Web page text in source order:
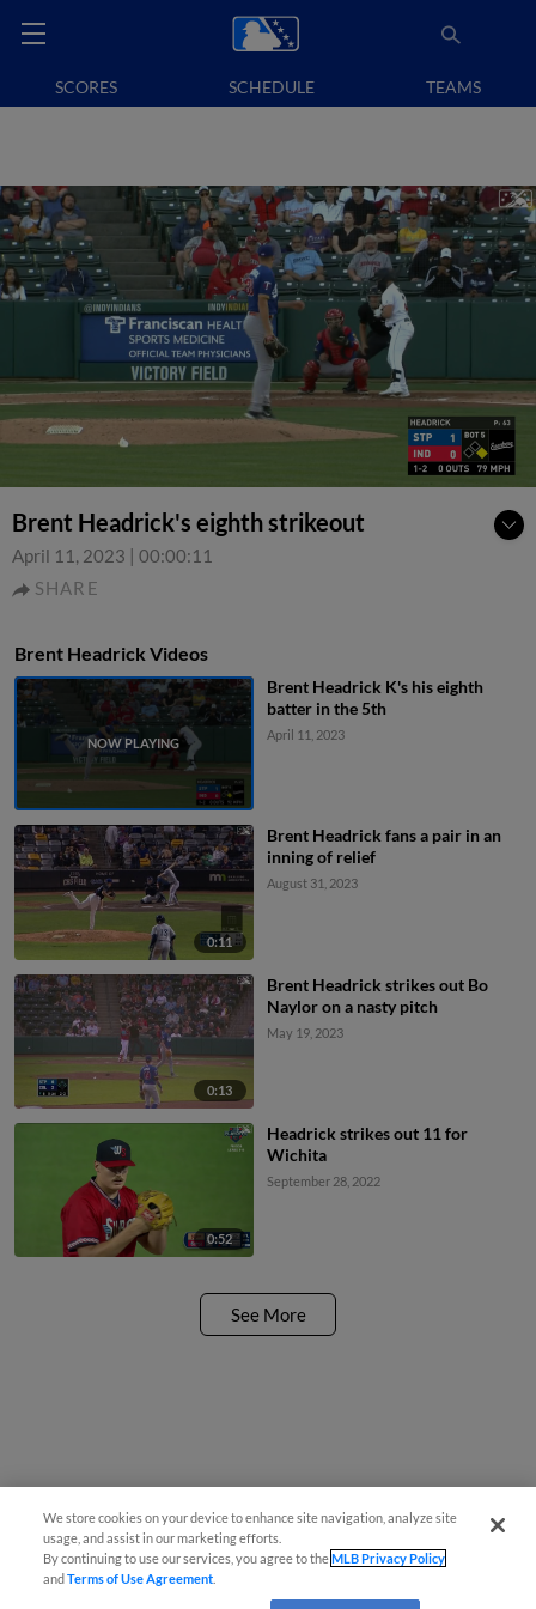
SCORES SCHEDULE TEAMS
Brent Headrick's eighth strikeout
April 11, 2023 | 00:00:11
SHARE
Brent Headrick Videos
Brent Headrick K's his eighth
batter in the 5th
April 11, 2023
0:11
Brent Headrick fans a pair in an
inning of relief
August 31, 2023
0:13
Brent Headrick strikes out Bo
Naylor on a nasty pitch
May 19, 2023
0:52
Headrick strikes out 11 for
Wichita
September 28, 2022
See More
We store cookies on your device to enhance site navigation, analyze site
usage, and assist in our marketing efforts.
By continuing to use our services, you agree to theMLB Privacy Policy
andTerms of Use Agreement